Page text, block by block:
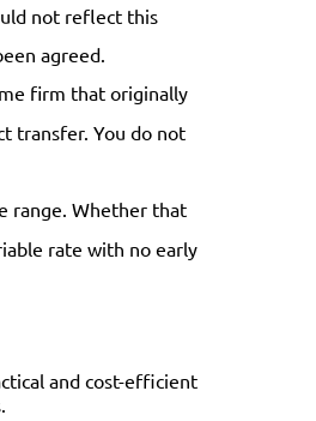
not reflect this
agreed.
firm that originally
transfer. You do not
range. Whether that
rate with no early
and cost-efficient